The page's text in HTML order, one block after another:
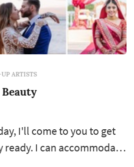
ARTISTS
I'll come to you to get
ready. I can accommodate